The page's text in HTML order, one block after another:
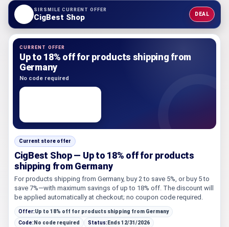
SIRSMILE CURRENT OFFER
CigBest Shop DEAL
CURRENT OFFER
Up to 18% off for products shipping from
Germany
No code required
Current store offer
CigBest Shop — Up to 18% off for products
shipping from Germany
For products shipping from Germany, buy 2 to save 5%, or buy 5 to
save 7%—with maximum savings of up to 18% off. The discount will
be applied automatically at checkout; no coupon code required.
Offer:Up to 18% off for products shipping from Germany
Code: No code required Status: Ends 12/31/2026